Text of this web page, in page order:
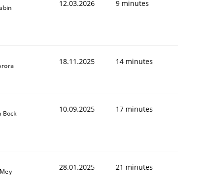
12.03.2026 9 minutes
18.11.2025 14 minutes
Bock 10.09.2025 17 minutes
28.01.2025 21 minutes